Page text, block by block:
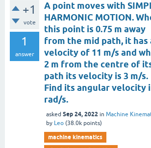
+1
vote
1
answer
A point moves with
HARMONIC MOTION.
this point is 0.75 m away
from the mid path, it has
velocity of 11 m/s and
2 m from the centre of
path its velocity is 3 m/s.
Find its angular velocity
rad/s.
asked Sep 24, 2022 in Machine
by Leo (38.0k points)
machine kinematics